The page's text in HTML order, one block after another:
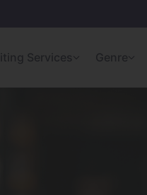
Services Genre